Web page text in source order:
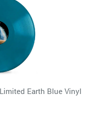
Earth Blue Vinyl